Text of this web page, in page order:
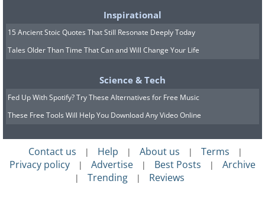
to 9 meters in height.
Inspirational
15 Ancient Stoic Quotes That Still Resonate Deeply Today
Tales Older Than Time That Can and Will Change Your Life
Science & Tech
Fed Up With Spotify? Try These Alternatives for Free Music
These Free Tools Will Help You Download Any Video Online
Contact us | Help | About us | Terms |
Privacy policy | Advertise | Best Posts | Archive
| Trending | Reviews